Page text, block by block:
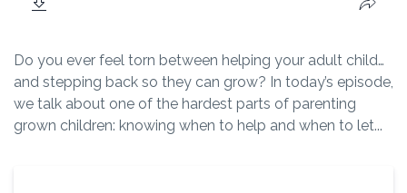
Do you ever feel torn between helping your adult child…
and stepping back so they can grow? In today’s episode,
we talk about one of the hardest parts of parenting
grown children: knowing when to help and when to let...